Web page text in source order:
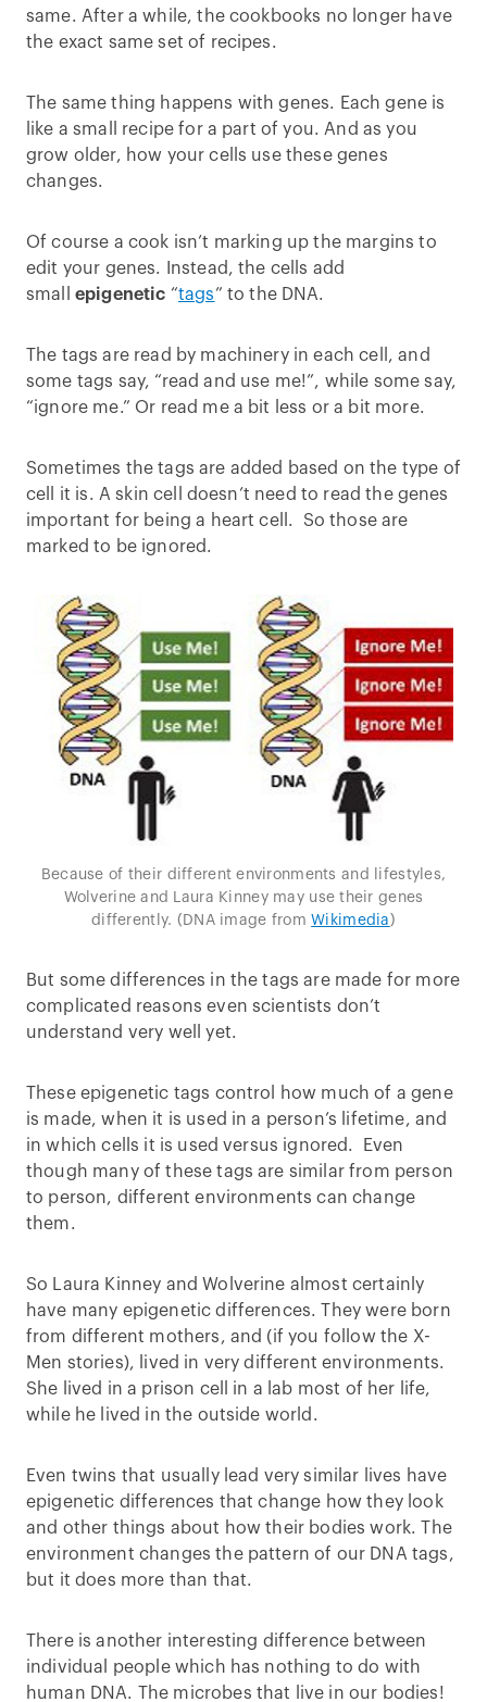
same. After a while, the cookbooks no longer have
the exact same set of recipes.
The same thing happens with genes. Each gene is
like a small recipe for a part of you. And as you
grow older, how your cells use these genes
changes.
Of course a cook isn’t marking up the margins to
edit your genes. Instead, the cells add
small epigenetic “tags” to the DNA.
The tags are read by machinery in each cell, and
some tags say, “read and use me!”, while some say,
“ignore me.” Or read me a bit less or a bit more.
Sometimes the tags are added based on the type of
cell it is. A skin cell doesn’t need to read the genes
important for being a heart cell. So those are
marked to be ignored.
Because of their different environments and lifestyles,
Wolverine and Laura Kinney may use their genes
differently. (DNA image fromWikimedia )
But some differences in the tags are made for more
complicated reasons even scientists don’t
understand very well yet.
These epigenetic tags control how much of a gene
is made, when it is used in a person’s lifetime, and
in which cells it is used versus ignored. Even
though many of these tags are similar from person
to person, different environments can change
them.
So Laura Kinney and Wolverine almost certainly
have many epigenetic differences. They were born
from different mothers, and (if you follow the X-
Men stories), lived in very different environments.
She lived in a prison cell in a lab most of her life,
while he lived in the outside world.
Even twins that usually lead very similar lives have
epigenetic differences that change how they look
and other things about how their bodies work. The
environment changes the pattern of our DNA tags,
but it does more than that.
There is another interesting difference between
individual people which has nothing to do with
human DNA. The microbes that live in our bodies!